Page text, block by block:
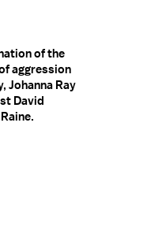
of the
aggression
Johanna Ray
David